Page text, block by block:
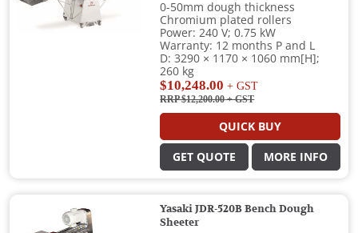
0-50mm dough thickness
Chromium plated rollers
Power: 240 V; 0.75 kW
Warranty: 12 months P and L
D: 3290 × 1170 × 1060 mm[H];
260 kg
$10,248.00 + GST
RRP $12,200.00+ GST
QUICK BUY
GET QUOTE MORE INFO
Yasaki JDR-520B Bench Dough
Sheeter